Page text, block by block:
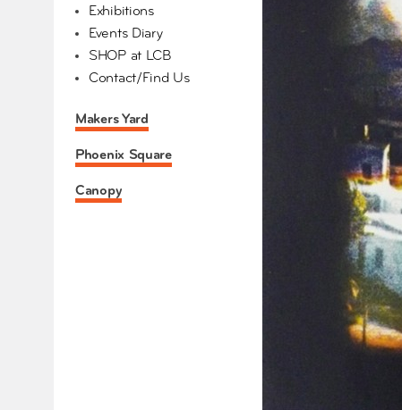
Exhibitions
Events Diary
SHOP at LCB
Contact/Find Us
Makers Yard
Phoenix Square
Canopy